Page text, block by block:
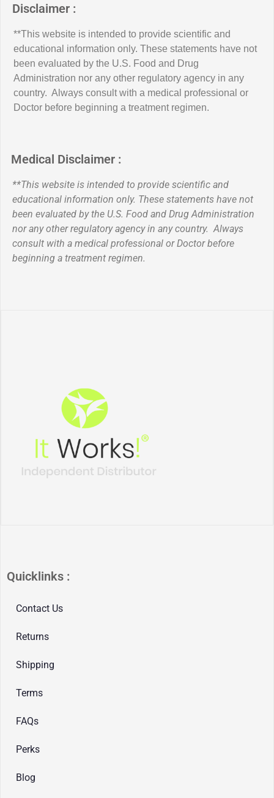
Disclaimer :
**This website is intended to provide scientific and
educational information only. These statements have not
been evaluated by the U.S. Food and Drug
Administration nor any other regulatory agency in any
country. Always consult with a medical professional or
Doctor before beginning a treatment regimen.
Medical Disclaimer :
**This website is intended to provide scientific and
educational information only. These statements have not
been evaluated by the U.S. Food and Drug Administration
nor any other regulatory agency in any country. Always
consult with a medical professional or Doctor before
beginning a treatment regimen.
Quicklinks :
Contact Us
Returns
Shipping
Terms
FAQs
Perks
Blog